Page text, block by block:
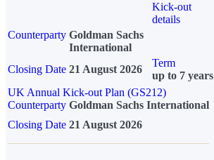
Kick-out
details
Counterparty Goldman Sachs
International
Closing Date 21 August 2026
Term
up to 7 years
UK Annual Kick-out Plan (GS212)
Counterparty Goldman Sachs International
Closing Date 21 August 2026